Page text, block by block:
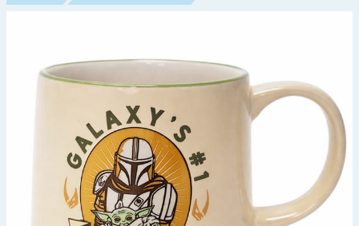
Hinch Home
Back To School
Summer Essentials